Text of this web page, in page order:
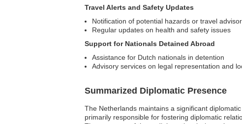
Travel Alerts and Safety Updates
Notification of potential hazards or travel
Regular updates on health and safety issues
Support for Nationals Detained Abroad
Assistance for Dutch nationals in detention
Advisory services on legal representation and
Summarized Diplomatic Presence
The Netherlands maintains a significant
primarily responsible for fostering diplomatic